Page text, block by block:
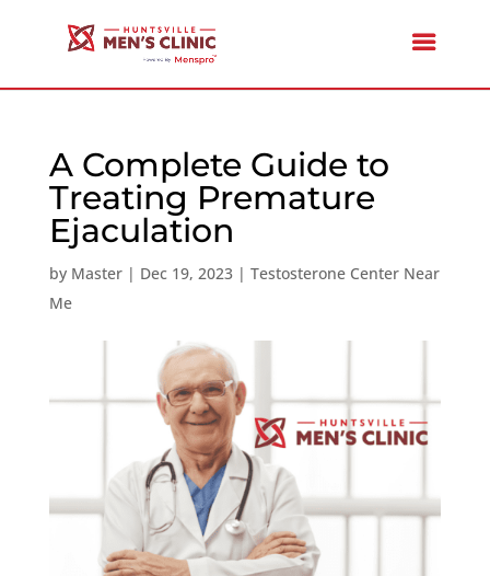
A Complete Guide to
Treating Premature
Ejaculation
by Master| Dec 19, 2023| Testosterone Center Near
Me